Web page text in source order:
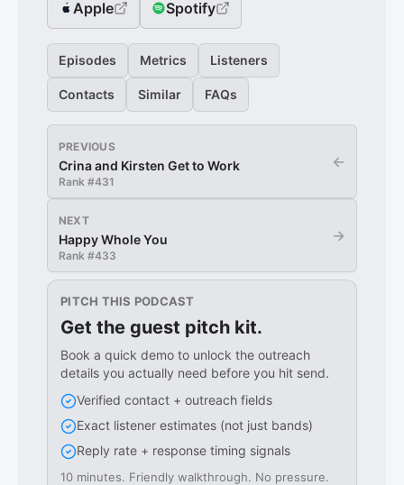
Apple Spotify
Episodes Metrics Listeners
Contacts Similar FAQs
PREVIOUS
Crina and Kirsten Get to Work
Rank #431
←
NEXT
Happy Whole You
Rank #433
→
PITCH THIS PODCAST
Get the guest pitch kit.
Book a quick demo to unlock the outreach
details you actually need before you hit send.
Verified contact + outreach fields
Exact listener estimates (not just bands)
Reply rate + response timing signals
10 minutes. Friendly walkthrough. No pressure.